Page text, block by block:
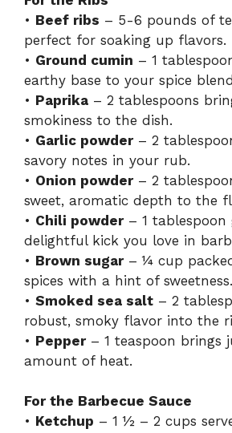
• Beef ribs – 5-6 pounds of
perfect for soaking up flavors.
• Ground cumin – 1
earthy base to your spice
• Paprika – 2 tablespoons
smokiness to the dish.
• Garlic powder– 2
savory notes in your rub.
• Onion powder– 2
sweet, aromatic depth to the
• Chili powder– 1 tablespoon
delightful kick you love in
• Brown sugar– ¼ cup
spices with a hint of sweetness.
• Smoked sea salt – 2
robust, smoky flavor into the
• Pepper– 1 teaspoon brings
amount of heat.
For the Barbecue Sauce
• Ketchup – 1 ½ – 2 cups